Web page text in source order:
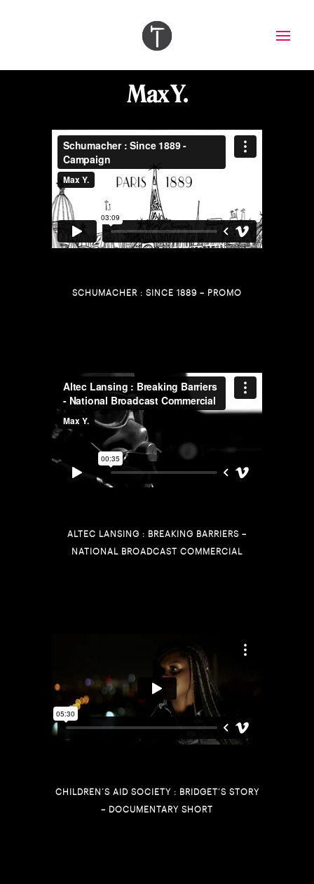
Max Y.
SCHUMACHER : SINCE 1889 – PROMO
ALTEC LANSING : BREAKING BARRIERS –
NATIONAL BROADCAST COMMERCIAL
CHILDREN’S AID SOCIETY : BRIDGET’S STORY
– DOCUMENTARY SHORT